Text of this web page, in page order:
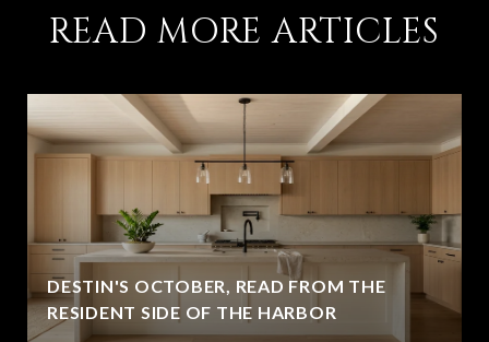
READ MORE ARTICLES
DESTIN'S OCTOBER, READ FROM THE
RESIDENT SIDE OF THE HARBOR